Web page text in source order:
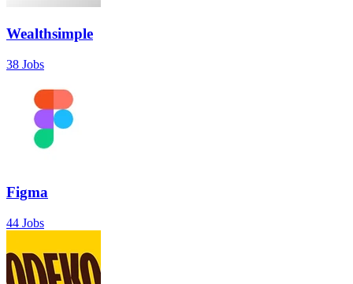
Wealthsimple
38 Jobs
Figma
44 Jobs